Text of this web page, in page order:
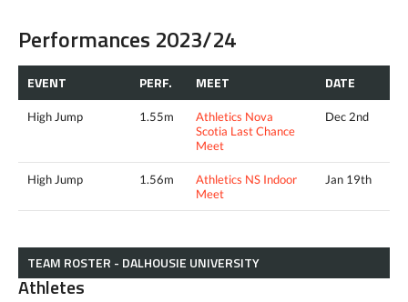
Performances 2023/24
EVENT PERF. MEET DATE
High Jump 1.55m
Athletics Nova
Scotia Last Chance
Meet
Dec 2nd
High Jump 1.56m
Athletics NS Indoor
Meet
Jan 19th
TEAM ROSTER - DALHOUSIE UNIVERSITY
Athletes